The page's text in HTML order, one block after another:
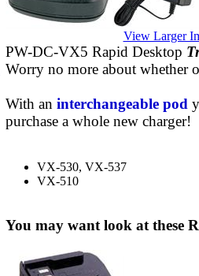
View Larger
PW-DC-VX5 Rapid Desktop
Worry no more about whether
With an interchangeable pod
purchase a whole new charger!
VX-530, VX-537
VX-510
You may want look at these